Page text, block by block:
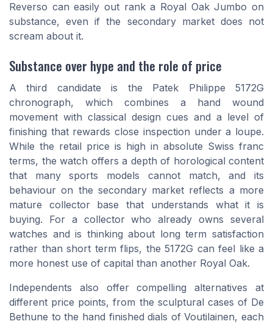
Reverso can easily out rank a Royal Oak Jumbo on
substance, even if the secondary market does not
scream about it.
Substance over hype and the role of price
A third candidate is the Patek Philippe 5172G
chronograph, which combines a hand wound
movement with classical design cues and a level of
finishing that rewards close inspection under a loupe.
While the retail price is high in absolute Swiss franc
terms, the watch offers a depth of horological content
that many sports models cannot match, and its
behaviour on the secondary market reflects a more
mature collector base that understands what it is
buying. For a collector who already owns several
watches and is thinking about long term satisfaction
rather than short term flips, the 5172G can feel like a
more honest use of capital than another Royal Oak.
Independents also offer compelling alternatives at
different price points, from the sculptural cases of De
Bethune to the hand finished dials of Voutilainen, each